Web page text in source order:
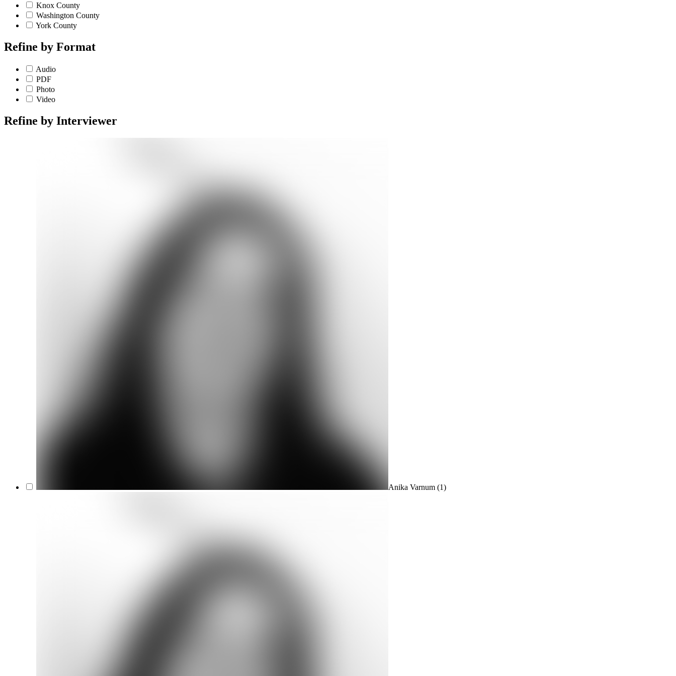
Knox County
Washington County
York County
Refine by Format
Audio
PDF
Photo
Video
Refine by Interviewer
Anika Varnum (1)